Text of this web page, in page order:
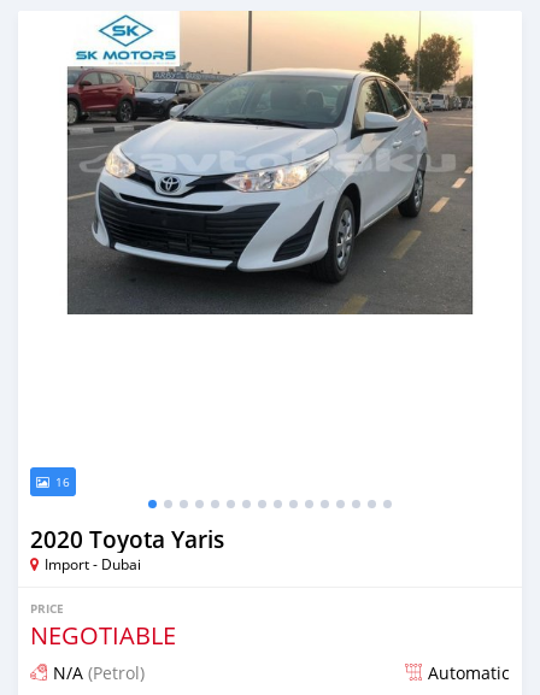
16
2020 Toyota Yaris
Import - Dubai
PRICE
NEGOTIABLE
N/A (Petrol) Automatic